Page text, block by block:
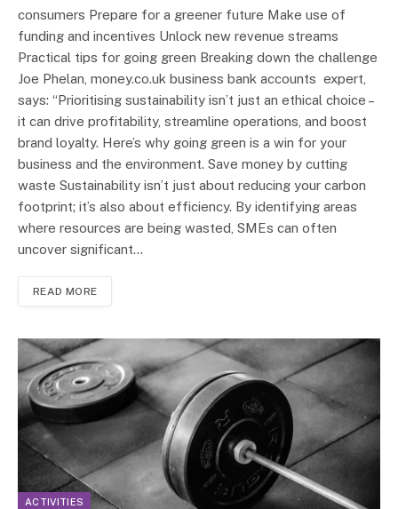
consumers Prepare for a greener future Make use of
funding and incentives Unlock new revenue streams
Practical tips for going green Breaking down the challenge
Joe Phelan, money.co.uk business bank accounts expert,
says: “Prioritising sustainability isn’t just an ethical choice –
it can drive profitability, streamline operations, and boost
brand loyalty. Here’s why going green is a win for your
business and the environment. Save money by cutting
waste Sustainability isn’t just about reducing your carbon
footprint; it’s also about efficiency. By identifying areas
where resources are being wasted, SMEs can often
uncover significant…
READ MORE
ACTIVITIES